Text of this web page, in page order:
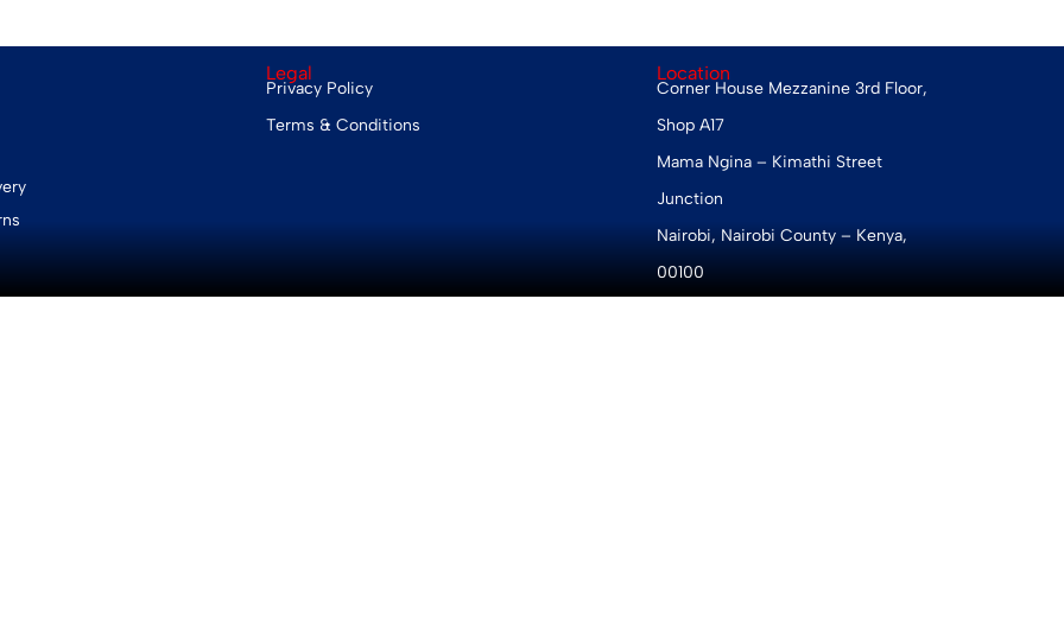
Legal
Privacy Policy
Terms & Conditions
Location
Corner House Mezzanine 3rd Floor,
Shop A17
Mama Ngina – Kimathi Street
Junction
Nairobi, Nairobi County – Kenya,
00100